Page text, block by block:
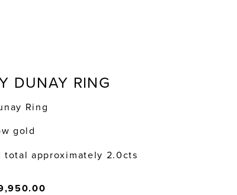
DUNAY RING
Ring
gold
total approximately 2.0cts